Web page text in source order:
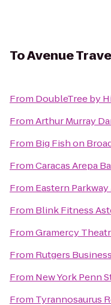
ToAvenue
From DoubleTree by
FromArthur Murray
From Big Fish on
FromCaracas Arepa
From Eastern Parkway
From Blink Fitness
FromGramercy
From Rutgers
From New York Penn
From Tyrannosaurus